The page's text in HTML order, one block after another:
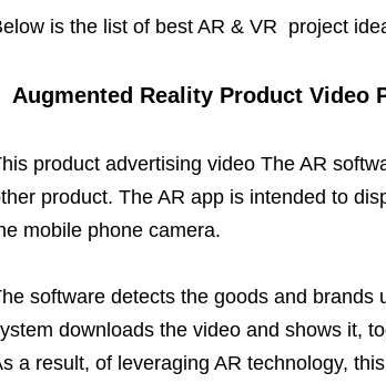
is the list of best AR & VR project
Augmented Reality Product Video
product advertising video The AR
product. The AR app is intended to
mobile phone camera.
software detects the goods and
downloads the video and shows it,
a result, of leveraging AR technology,